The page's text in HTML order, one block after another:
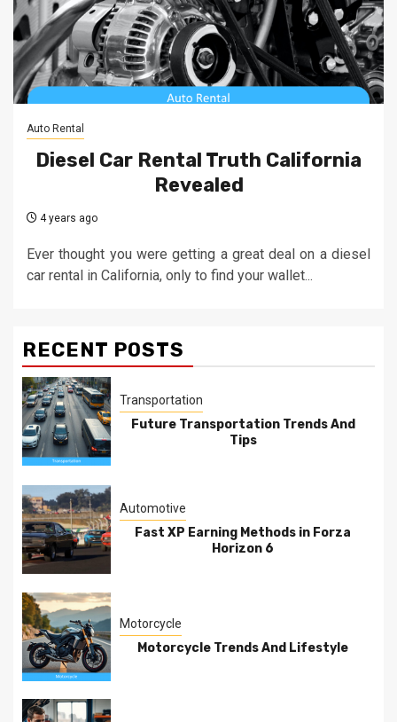
Auto Rental
Diesel Car Rental Truth California
Revealed
4 years ago
Ever thought you were getting a great deal on a diesel
car rental in California, only to find your wallet...
RECENT POSTS
Transportation
Future Transportation Trends And
Tips
Automotive
Fast XP Earning Methods in Forza
Horizon 6
Motorcycle
Motorcycle Trends And Lifestyle